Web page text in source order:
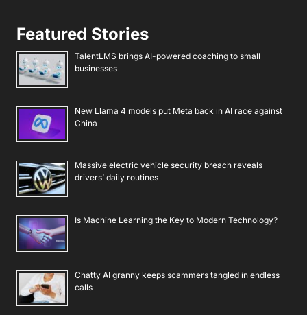
Featured Stories
TalentLMS brings AI-powered coaching to small
businesses
New Llama 4 models put Meta back in AI race against
China
Massive electric vehicle security breach reveals
drivers’ daily routines
Is Machine Learning the Key to Modern Technology?
Chatty AI granny keeps scammers tangled in endless
calls